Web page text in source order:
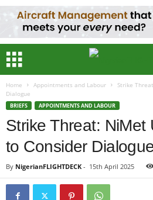
Home Appointments and Labour
Strike
Dialogue
BRIEFS APPOINTMENTS AND LABOUR
Strike Threat: NiMet
to Consider
By NigerianFLIGHTDECK - 15th April 2025